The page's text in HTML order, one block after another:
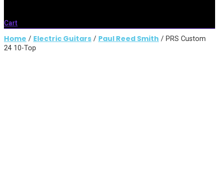
Cart
Home / Electric Guitars / Paul Reed Smith / PRS Custom
24 10-Top